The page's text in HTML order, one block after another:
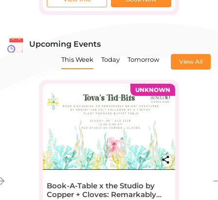
Upcoming Events
This Week Today Tomorrow View All
UNKNOWN
Book-A-Table x the Studio by
Copper + Cloves: Remarkably